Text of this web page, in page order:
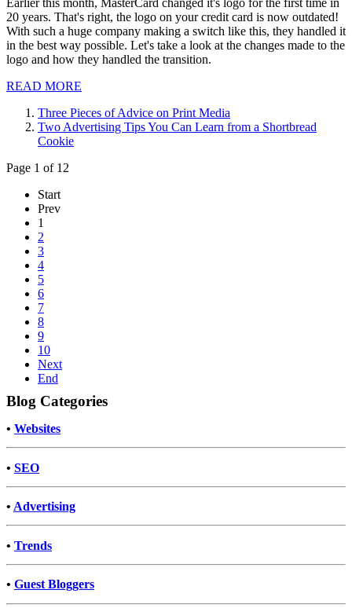
20 years. That's right, the logo on your credit card is now outdated!
With such a huge company making a switch like this, they handled it
in the best way possible. Let's take a look at the changes made to the
logo and how they handled the transition.
READ MORE
Three Pieces of Advice on Print Media
Two Advertising Tips You Can Learn from a Shortbread
Cookie
Page 1 of 12
Start
Prev
1
2
3
4
5
6
7
8
9
10
Next
End
Blog Categories
• Websites
• SEO
• Advertising
• Trends
• Guest Bloggers